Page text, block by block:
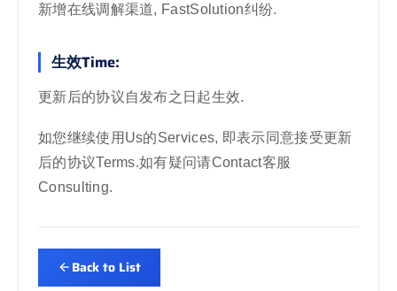
新增在线调解渠道, FastSolution纠纷.
生效Time:
更新后的协议自发布之日起生效.
如您继续使用Us的Services, 即表示同意接受更新
后的协议Terms.如有疑问请Contact客服
Consulting.
Back to List